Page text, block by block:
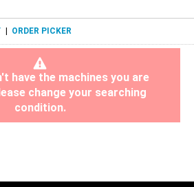
ORDER PICKER
have the machines you are
change your searching
condition.